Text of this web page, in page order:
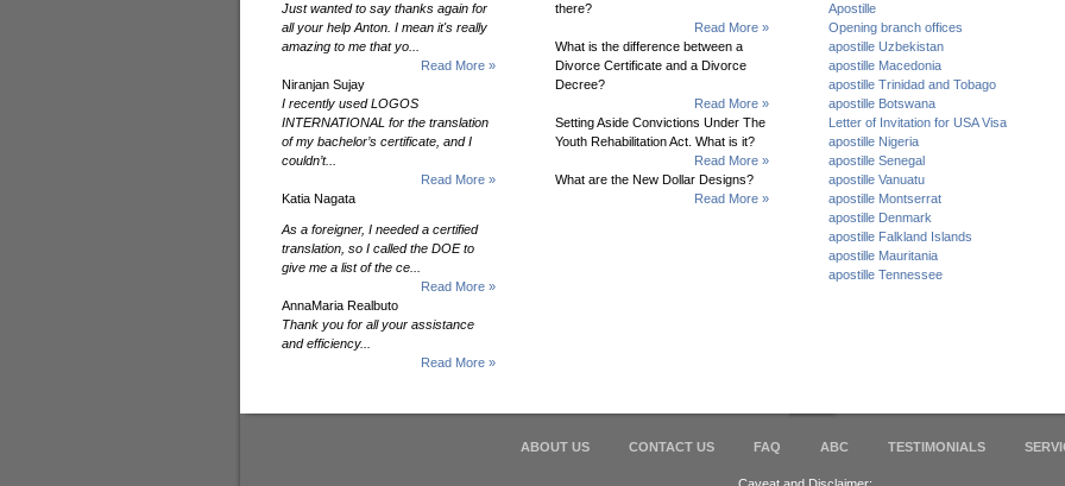
Just wanted to say thanks again for
all your help Anton. I mean it's really
amazing to me that yo...
Read More »
Niranjan Sujay
I recently used LOGOS
INTERNATIONAL for the translation
of my bachelor’s certificate, and I
couldn’t...
Read More »
Katia Nagata
As a foreigner, I needed a certified
translation, so I called the DOE to
give me a list of the ce...
Read More »
AnnaMaria Realbuto
Thank you for all your assistance
and efficiency...
Read More »
there?
Read More »
What is the difference between a
Divorce Certificate and a Divorce
Decree?
Read More »
Setting Aside Convictions Under The
Youth Rehabilitation Act. What is it?
Read More »
What are the New Dollar Designs?
Read More »
Apostille
Opening branch offices
apostille Uzbekistan
apostille Macedonia
apostille Trinidad and Tobago
apostille Botswana
Letter of Invitation for USA Visa
apostille Nigeria
apostille Senegal
apostille Vanuatu
apostille Montserrat
apostille Denmark
apostille Falkland Islands
apostille Mauritania
apostille Tennessee
ABOUT US CONTACT US FAQ ABC TESTIMONIALS